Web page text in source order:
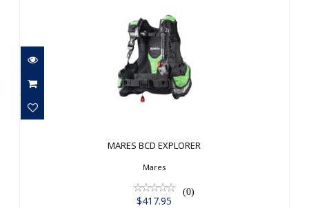
MARES BCD EXPLORER
$417.95
MARES BCD EXPLORER
Mares
(0)
$417.95